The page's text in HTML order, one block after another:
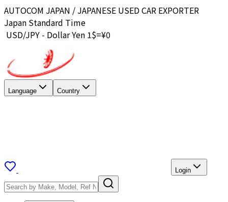
AUTOCOM JAPAN / JAPANESE USED CAR EXPORTER
Japan Standard Time
USD/JPY - Dollar Yen 1$=¥0
Language Country
Login